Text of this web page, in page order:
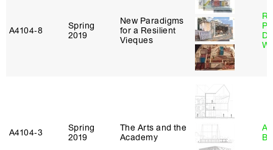
A4104‑8
Spring
2019
New Paradigms
for a Resilient
Vieques
A4104‑3
Spring
2019
The Arts and the
Academy